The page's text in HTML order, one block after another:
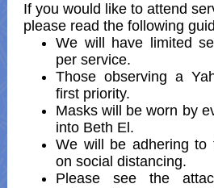
If you would like to attend
please read the following
We will have limited
per service.
Those observing a
first priority.
Masks will be worn by
into Beth El.
We will be adhering to
on social distancing.
Please see the